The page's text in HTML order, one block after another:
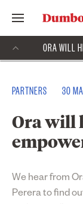
PARTNERS 30
Ora will
We hear from
Perera to find